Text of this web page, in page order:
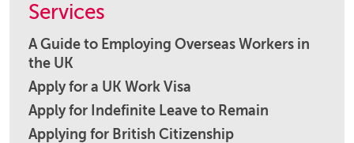
Services
A Guide to Employing Overseas Workers in
the UK
Apply for a UK Work Visa
Apply for Indefinite Leave to Remain
Applying for British Citizenship